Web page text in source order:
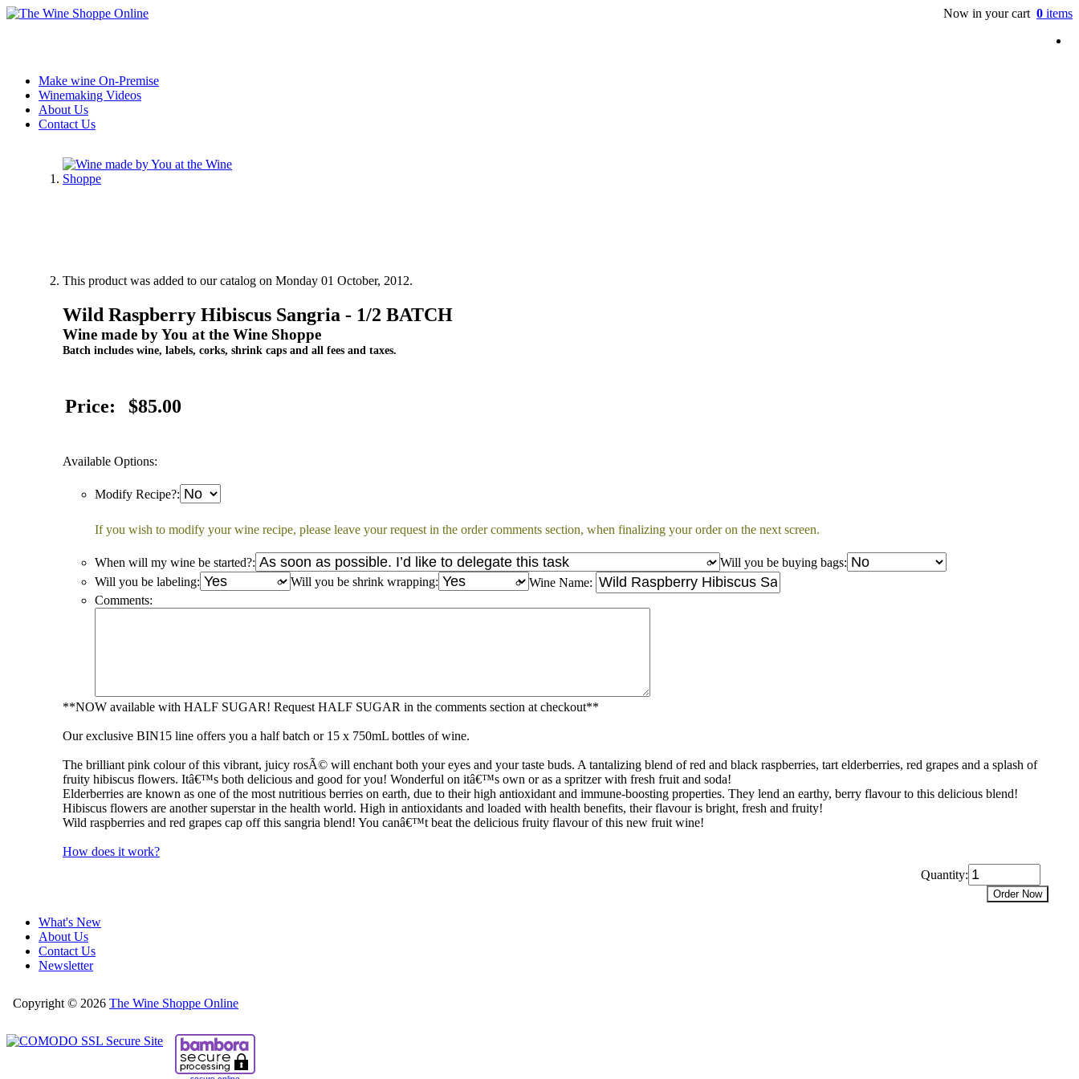
Now in your cart 0 items
Make wine On-Premise
Winemaking Videos
About Us
Contact Us
This product was added to our catalog on Monday 01 October, 2012.
Wild Raspberry Hibiscus Sangria - 1/2 BATCH
Wine made by You at the Wine Shoppe
Batch includes wine, labels, corks, shrink caps and all fees and taxes.
Price: $85.00
Available Options:
Modify Recipe?:
If you wish to modify your wine recipe, please leave your request in the order comments section, when finalizing your order on the next screen.
When will my wine be started?:
Will you be buying bags:
Will you be labeling:
Will you be shrink wrapping:
Wine Name:
Comments:
**NOW available with HALF SUGAR! Request HALF SUGAR in the comments section at checkout**
Our exclusive BIN15 line offers you a half batch or 15 x 750mL bottles of wine.
The brilliant pink colour of this vibrant, juicy rosÃ© will enchant both your eyes and your taste buds. A tantalizing blend of red and black raspberries, tart elderberries, red grapes and a splash of
fruity hibiscus flowers. Itâ€™s both delicious and good for you! Wonderful on itâ€™s own or as a spritzer with fresh fruit and soda!
Elderberries are known as one of the most nutritious berries on earth, due to their high antioxidant and immune-boosting properties. They lend an earthy, berry flavour to this delicious blend!
Hibiscus flowers are another superstar in the health world. High in antioxidants and loaded with health benefits, their flavour is bright, fresh and fruity!
Wild raspberries and red grapes cap off this sangria blend! You canâ€™t beat the delicious fruity flavour of this new fruit wine!
How does it work?
Quantity:
Order Now
What's New
About Us
Contact Us
Newsletter
Copyright © 2026 The Wine Shoppe Online